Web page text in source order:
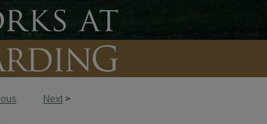
Next >